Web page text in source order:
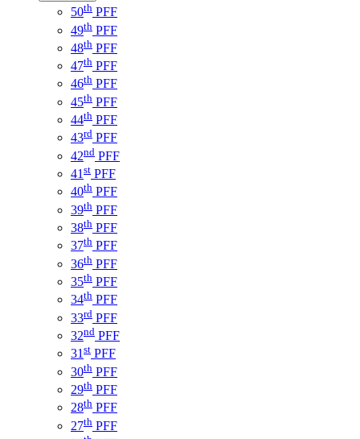
50th PFF
49th PFF
48th PFF
47th PFF
46th PFF
45th PFF
44th PFF
43rd PFF
42nd PFF
41 st PFF
40th PFF
39th PFF
38th PFF
37th PFF
36th PFF
35th PFF
34th PFF
33rd PFF
32nd PFF
31st PFF
30th PFF
29th PFF
28th PFF
27th PFF